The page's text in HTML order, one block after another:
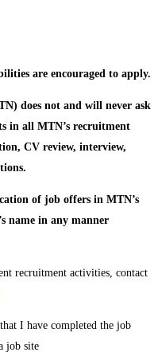
are encouraged to apply.
does not and will never ask
in all MTN’s recruitment
CV review, interview,
of job offers in MTN’s
name in any manner
recruitment activities, contact
I have completed the job
job site